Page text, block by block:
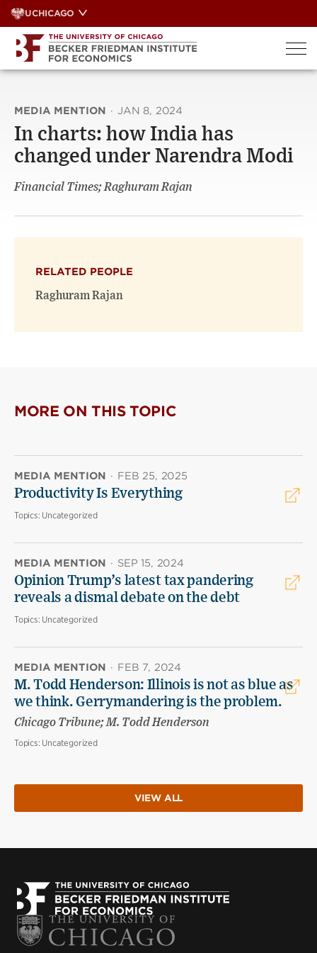
Skip
to
content
UCHICAGO
MEDIA MENTION · JAN 8, 2024
In charts: how India has
changed under Narendra Modi
Financial Times; Raghuram Rajan
RELATED PEOPLE
Raghuram Rajan
MORE ON THIS TOPIC
MEDIA MENTION · FEB 25, 2025
Productivity Is Everything
Topics: Uncategorized
MEDIA MENTION · SEP 15, 2024
Opinion Trump’s latest tax pandering
reveals a dismal debate on the debt
Topics: Uncategorized
MEDIA MENTION · FEB 7, 2024
M. Todd Henderson: Illinois is not as blue as
we think. Gerrymandering is the problem.
Chicago Tribune; M. Todd Henderson
Topics: Uncategorized
VIEW ALL